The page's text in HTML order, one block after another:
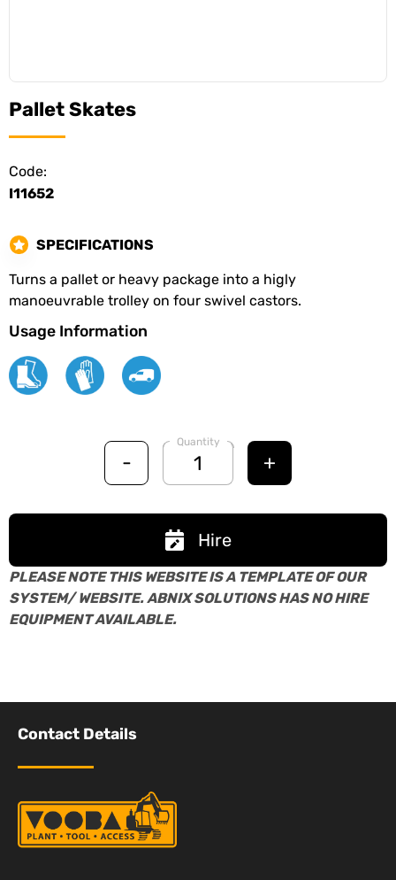
Pallet Skates
Code:
I11652
SPECIFICATIONS
Turns a pallet or heavy package into a higly
manoeuvrable trolley on four swivel castors.
Usage Information
-
Quantity
+
Hire
PLEASE NOTE THIS WEBSITE IS A TEMPLATE OF OUR
SYSTEM/ WEBSITE. ABNIX SOLUTIONS HAS NO HIRE
EQUIPMENT AVAILABLE.
Contact Details